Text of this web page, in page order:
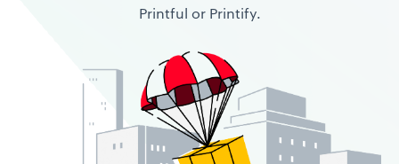
Printful or Printify.